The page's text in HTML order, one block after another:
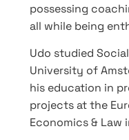
possessing
all while being
Udo studied
University of
his education in
projects at the
Economics & Law